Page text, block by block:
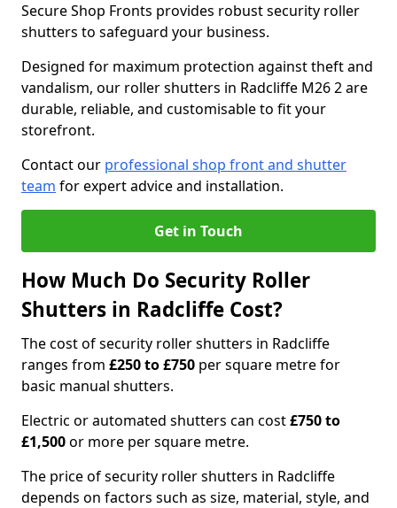
Secure Shop Fronts provides robust security roller
shutters to safeguard your business.
Designed for maximum protection against theft and
vandalism, our roller shutters in Radcliffe M26 2 are
durable, reliable, and customisable to fit your
storefront.
Contact our professional shop front and shutter
team for expert advice and installation.
Get in Touch
How Much Do Security Roller
Shutters in Radcliffe Cost?
The cost of security roller shutters in Radcliffe
ranges from £250 to £750 per square metre for
basic manual shutters.
Electric or automated shutters can cost£750 to
£1,500or more per square metre.
The price of security roller shutters in Radcliffe
depends on factors such as size, material, style, and